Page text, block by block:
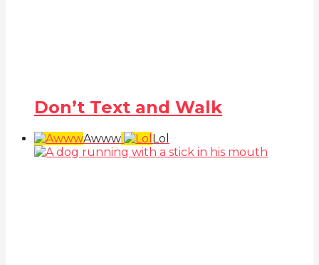
Don’t Text and Walk
Awww Lol